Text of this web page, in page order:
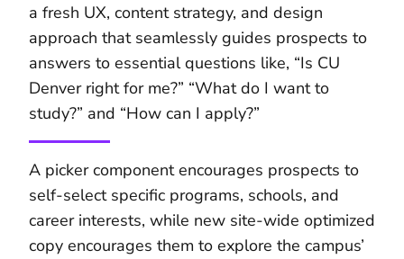
a fresh UX, content strategy, and design
approach that seamlessly guides prospects to
answers to essential questions like, “Is CU
Denver right for me?” “What do I want to
study?” and “How can I apply?”
A picker component encourages prospects to
self-select specific programs, schools, and
career interests, while new site-wide optimized
copy encourages them to explore the campus’